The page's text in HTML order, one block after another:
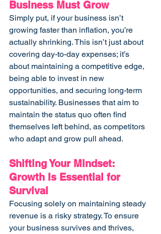
Business Must Grow
Simply put, if your business isn’t
growing faster than inflation, you’re
actually shrinking. This isn’t just about
covering day-to-day expenses; it’s
about maintaining a competitive edge,
being able to invest in new
opportunities, and securing long-term
sustainability. Businesses that aim to
maintain the status quo often find
themselves left behind, as competitors
who adapt and grow pull ahead.
Shifting Your Mindset:
Growth Is Essential for
Survival
Focusing solely on maintaining steady
revenue is a risky strategy. To ensure
your business survives and thrives,